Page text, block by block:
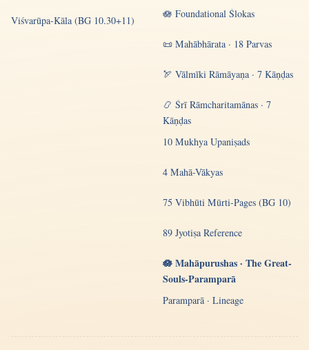
Viśvarūpa-Kāla (BG 10.30+11)
🪷 Foundational Ślokas
📜 Mahābhārata · 18 Parvas
🏹 Vālmīki Rāmāyaṇa · 7 Kāṇḍas
📿 Śrī Rāmcharitamānas · 7
Kāṇḍas
10 Mukhya Upaniṣads
4 Mahā-Vākyas
75 Vibhūti Mūrti-Pages (BG 10)
89 Jyotiṣa Reference
🪷 Mahāpurushas · The Great-
Souls-Paramparā
Paramparā · Lineage